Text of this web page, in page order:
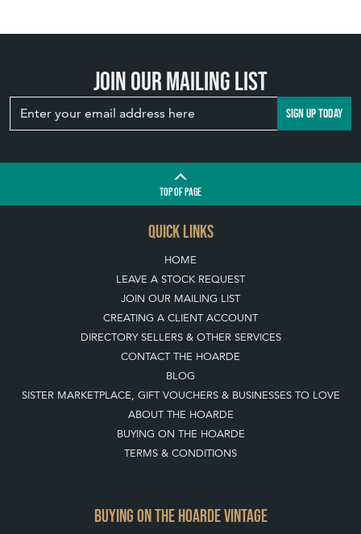
Join our mailing list
SIGN UP TODAY
TOPOF PAGE
QUICK LINKS
HOME
LEAVE A STOCK REQUEST
JOIN OUR MAILING LIST
CREATING A CLIENT ACCOUNT
DIRECTORY SELLERS & OTHER SERVICES
CONTACT THE HOARDE
BLOG
SISTER MARKETPLACE, GIFT VOUCHERS & BUSINESSES TO LOVE
ABOUT THE HOARDE
BUYING ON THE HOARDE
TERMS & CONDITIONS
BUYING ON THE HOARDE VINTAGE